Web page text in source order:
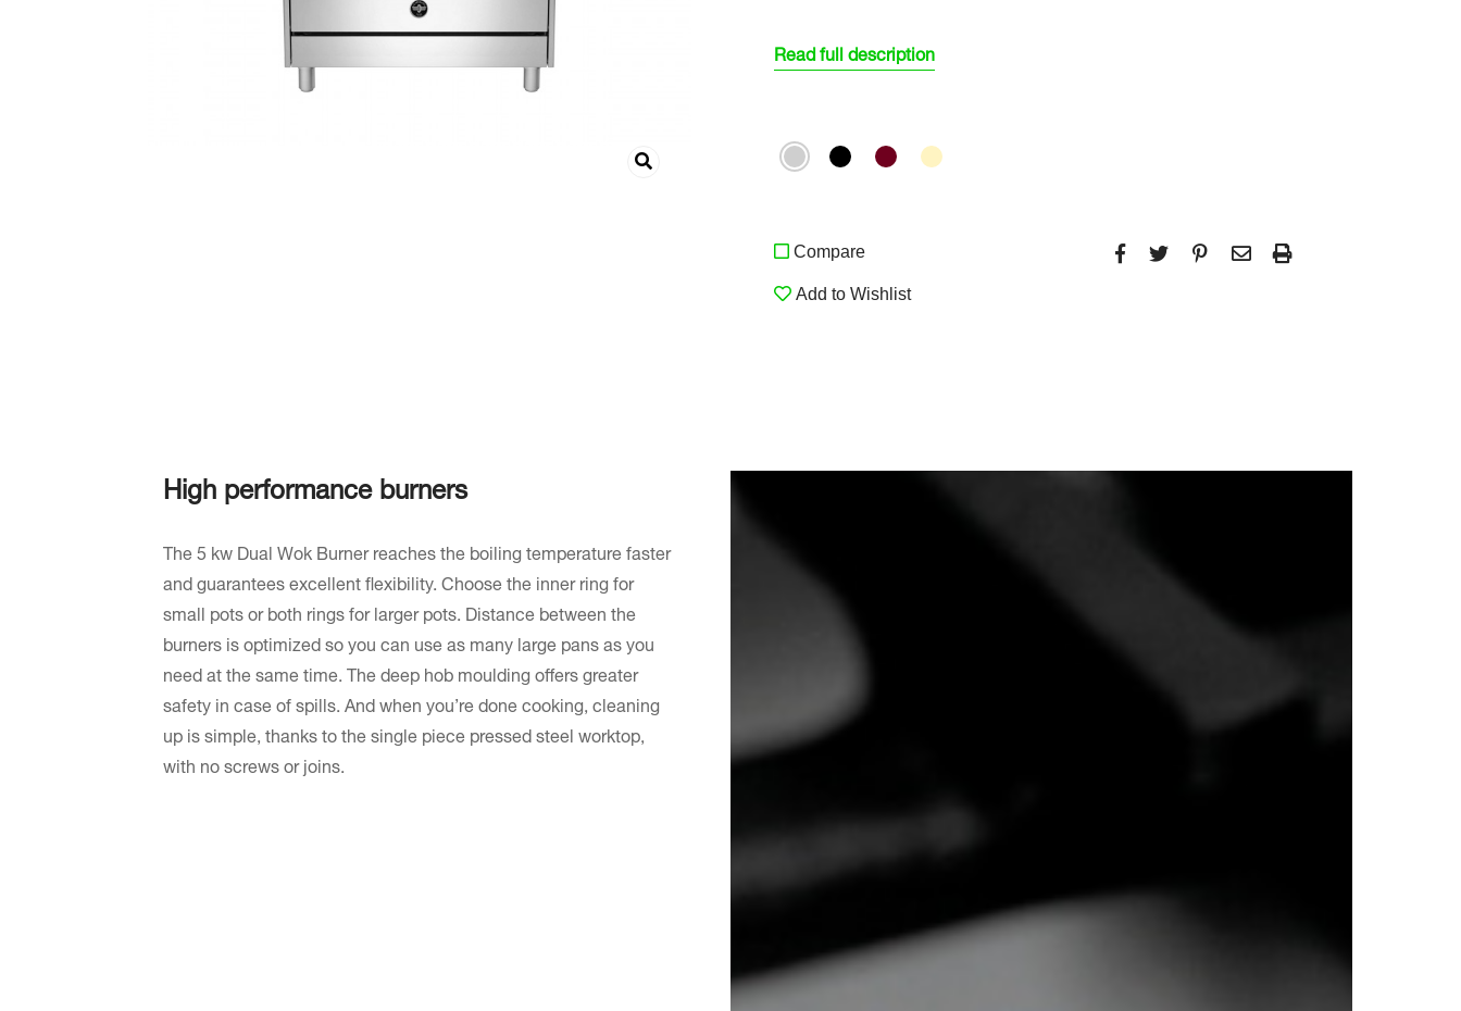
Read full description
Compare
Add to Wishlist
High performance burners
The 5 kw Dual Wok Burner reaches the boiling temperature faster
and guarantees excellent flexibility. Choose the inner ring for
small pots or both rings for larger pots. Distance between the
burners is optimized so you can use as many large pans as you
need at the same time. The deep hob moulding offers greater
safety in case of spills. And when you’re done cooking, cleaning
up is simple, thanks to the single piece pressed steel worktop,
with no screws or joins.